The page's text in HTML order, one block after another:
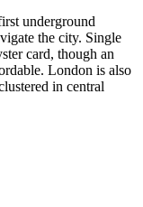
underground
the city. Single
card, though an
London is also
in central